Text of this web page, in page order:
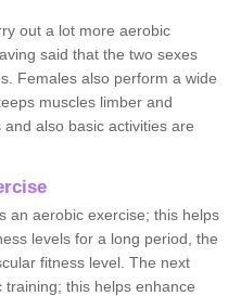
out a lot more aerobic
said that the two sexes
Females also perform a wide
muscles limber and
also basic activities are
an aerobic exercise; this helps
levels for a long period, the
fitness level. The next
this helps enhance